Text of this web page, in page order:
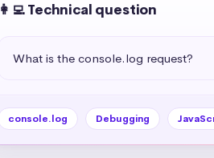
👩‍💻 Technical question
What is the console.log request?
console.log Debugging